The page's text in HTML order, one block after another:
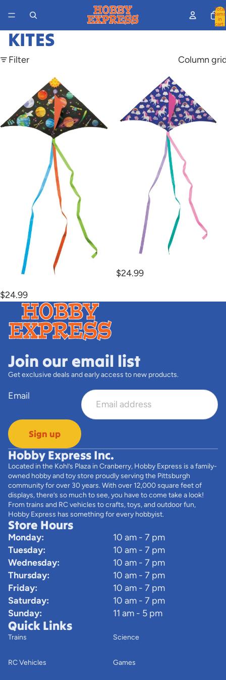
Total
items
in
cart:
KITES
Filter
Column
$24.99
$24.99
Join our email list
Get exclusive deals and early access to new products.
Email
Sign up
Hobby Express Inc.
Located in the Kohl’s Plaza in Cranberry, Hobby Express is a family-
owned hobby and toy store proudly serving the Pittsburgh
community for over 30 years. With over 12,000 square feet of
displays, there’s so much to see, you have to come take a look!
From trains and RC vehicles to crafts, toys, and outdoor fun,
Hobby Express has something for every hobbyist.
Store Hours
Monday:
10 am - 7 pm
Tuesday:
10 am - 7 pm
Wednesday:
10 am - 7 pm
Thursday:
10 am - 7 pm
Friday:
10 am - 7 pm
Saturday:
10 am - 7 pm
Sunday:
11 am - 5 pm
Quick Links
Trains
RC Vehicles
Science
Games